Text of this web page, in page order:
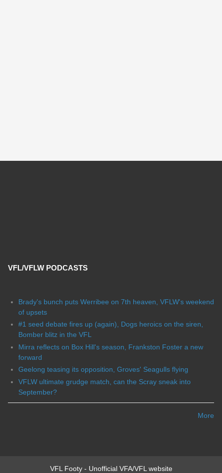
VFL/VFLW PODCASTS
Brady's bunch puts Werribee on 7th heaven, VFLW's weekend
of upsets
#1 seed debate fires up (again), Dogs heroics on the siren,
Bomber blitz in the VFL
Mirra reflects on Box Hill's season, Frankston Foster a new
forward
Geelong teasing its opposition, Groves' Seagulls flying
VFLW ultimate grudge match, can the Scray sneak into
September?
More
VFL Footy - Unofficial VFA/VFL website